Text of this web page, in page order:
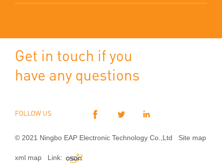
Get in touch if you
have any questions
FOLLOW US
© 2021 Ningbo EAP Electronic Technology Co.,Ltd Site map
xml map Link: